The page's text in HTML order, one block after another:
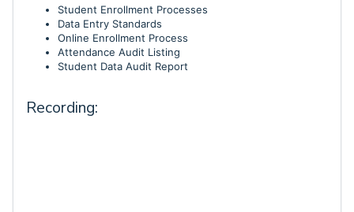
Student Enrollment Processes
Data Entry Standards
Online Enrollment Process
Attendance Audit Listing
Student Data Audit Report
Recording: